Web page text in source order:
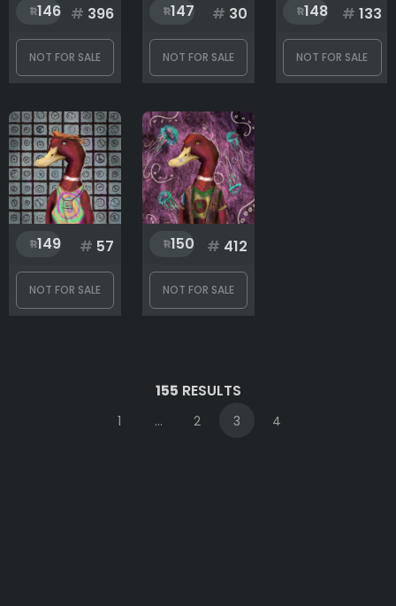
146 # 396
NOT FOR SALE
147 # 30
NOT FOR SALE
148 # 133
NOT FOR SALE
149 # 57
NOT FOR SALE
150 # 412
NOT FOR SALE
155 RESULTS
1 ... 2 3 4